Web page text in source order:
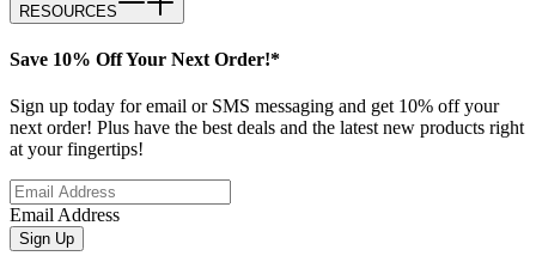
RESOURCES
Save 10% Off Your Next Order!*
Sign up today for email or SMS messaging and get 10% off your
next order! Plus have the best deals and the latest new products right
at your fingertips!
Email Address
Sign Up